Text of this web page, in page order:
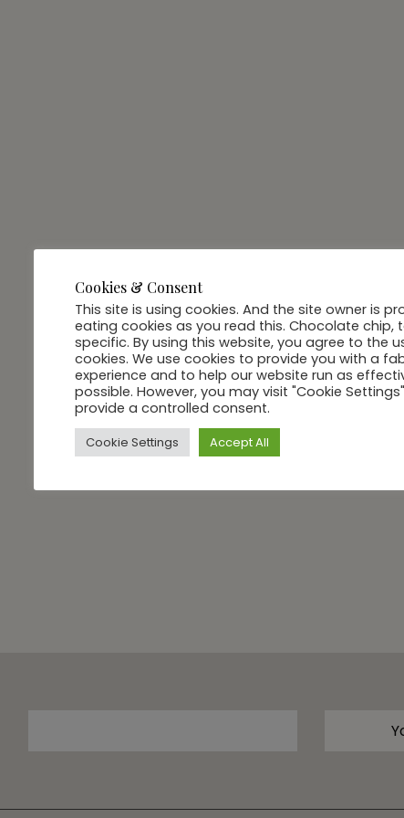
Cookies & Consent
This site is using cookies. And the site owner is
eating cookies as you read this. Chocolate chip,
specific. By using this website, you agree to the
cookies. We use cookies to provide you with a
experience and to help our website run as
possible. However, you may visit "Cookie
provide a controlled consent.
Cookie Settings Accept All